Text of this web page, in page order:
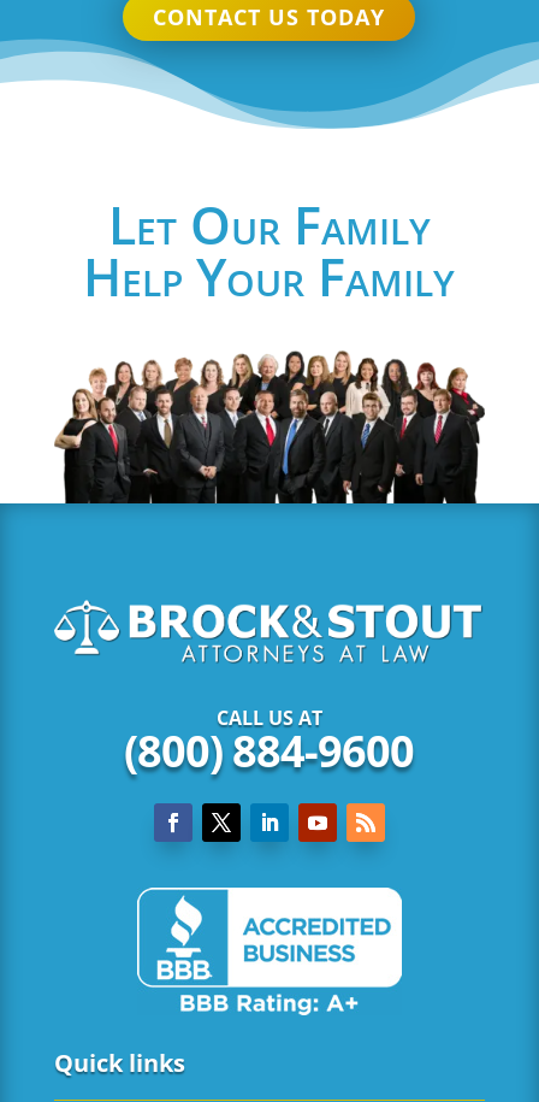
CONTACT US TODAY
Let Our Family
Help Your Family
CALL US AT
(800) 884-9600
Quick links